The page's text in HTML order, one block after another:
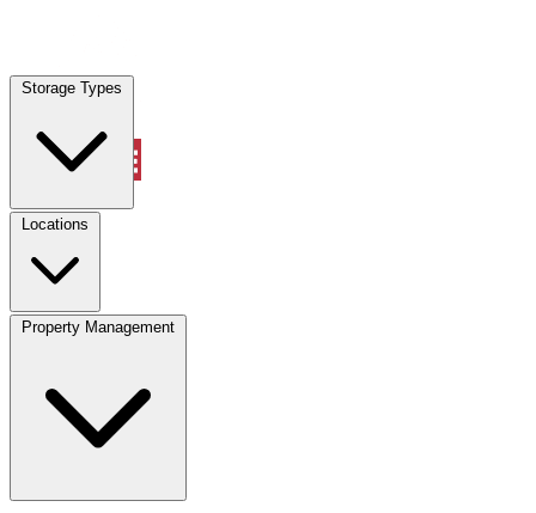
Storage Types
Locations
Property Management
Locations
Property Management
Account
Select size